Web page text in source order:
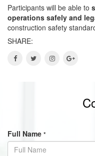
Participants will be able to
operations safely and
construction safety
SHARE:
Full Name *